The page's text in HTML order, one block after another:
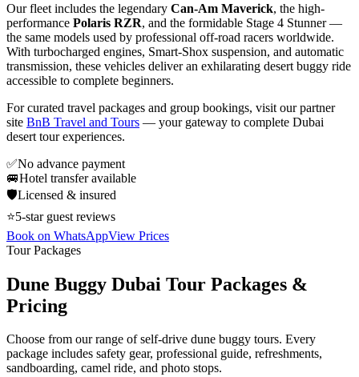
Our fleet includes the legendary Can-Am Maverick, the high-
performance Polaris RZR, and the formidable Stage 4 Stunner —
the same models used by professional off-road racers worldwide.
With turbocharged engines, Smart-Shox suspension, and automatic
transmission, these vehicles deliver an exhilarating desert buggy ride
accessible to complete beginners.
For curated travel packages and group bookings, visit our partner
site BnB Travel and Tours — your gateway to complete Dubai
desert tour experiences.
✅No advance payment
🚐Hotel transfer available
🛡️Licensed & insured
⭐5-star guest reviews
Book on WhatsAppView Prices
Tour Packages
Dune Buggy Dubai Tour Packages &
Pricing
Choose from our range of self-drive dune buggy tours. Every
package includes safety gear, professional guide, refreshments,
sandboarding, camel ride, and photo stops.